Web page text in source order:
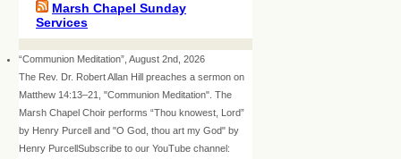
Marsh Chapel Sunday
Services
“Communion Meditation”, August 2nd, 2026
The Rev. Dr. Robert Allan Hill preaches a sermon on
Matthew 14:13–21, "Communion Meditation". The
Marsh Chapel Choir performs “Thou knowest, Lord”
by Henry Purcell and "O God, thou art my God" by
Henry PurcellSubscribe to our YouTube channel: